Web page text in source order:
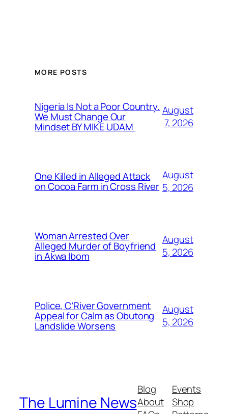
MORE POSTS
Nigeria Is Not a Poor Country.
We Must Change Our
Mindset BY MIKE UDAM
August
7, 2026
One Killed in Alleged Attack
on Cocoa Farm in Cross River
August
5, 2026
Woman Arrested Over
Alleged Murder of Boyfriend
in Akwa Ibom
August
5, 2026
Police, C’River Government
Appeal for Calm as Obutong
Landslide Worsens
August
5, 2026
The Lumine News
Blog
About
Events
Shop